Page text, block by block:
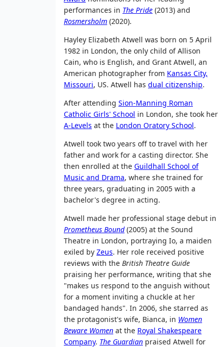
performances in The Pride (2013) and
Rosmersholm (2020).
Hayley Elizabeth Atwell was born on 5 April
1982 in London, the only child of Allison
Cain, who is English, and Grant Atwell, an
American photographer from Kansas City,
Missouri, US. Atwell has dual citizenship.
After attending Sion-Manning Roman
Catholic Girls' School in London, she took her
A-Levels at the London Oratory School.
Atwell took two years off to travel with her
father and work for a casting director. She
then enrolled at the Guildhall School of
Music and Drama, where she trained for
three years, graduating in 2005 with a
bachelor's degree in acting.
Atwell made her professional stage debut in
Prometheus Bound(2005) at the Sound
Theatre in London, portraying Io, a maiden
exiled by Zeus. Her role received positive
reviews with the British Theatre Guide
praising her performance, writing that she
"makes us respond to the anguish without
for a moment inviting a chuckle at her
bandaged hands". In 2006, she starred as
the protagonist's wife, Bianca, in Women
Beware Women at the Royal Shakespeare
Company. The Guardian praised Atwell for